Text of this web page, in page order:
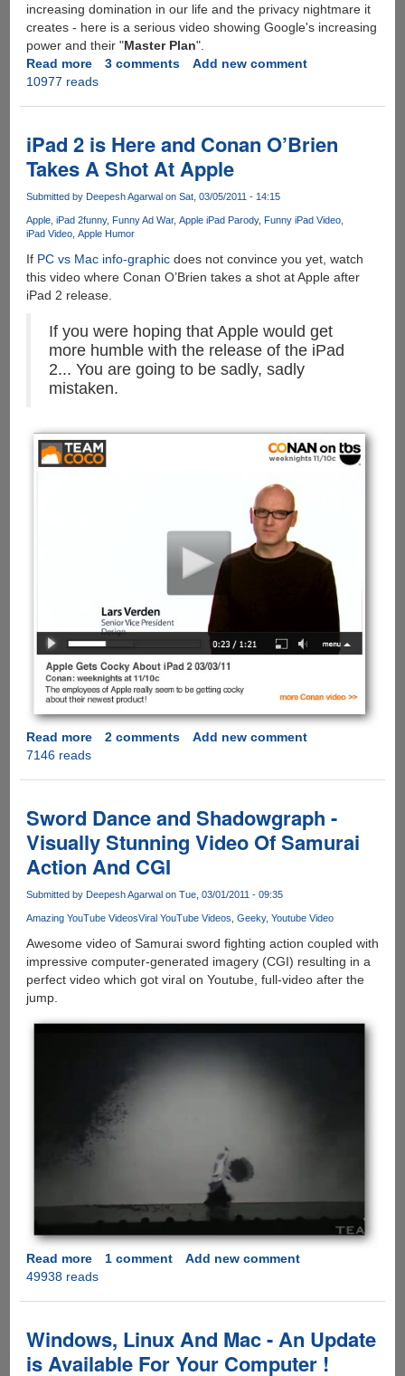
increasing domination in our life and the privacy nightmare it
creates - here is a serious video showing Google's increasing
power and their "Master Plan".
Read moreabout
[Video]
Master
Plan
3 comments
Add new comment
10977 reads
iPad 2 is Here and Conan O’Brien
Takes A Shot At Apple
Submitted by Deepesh Agarwalon Sat, 03/05/2011 - 14:15
Apple iPad 2funny Funny Ad War Apple iPad Parody Funny iPad Video
iPad Video Apple Humor
If PC vs Mac info-graphicdoes not convince you yet, watch
this video where Conan O’Brien takes a shot at Apple after
iPad 2 release.
If you were hoping that Apple would get
more humble with the release of the iPad
2... You are going to be sadly, sadly
mistaken.
Read moreabout
Here
and
Conan
O’Brien
A
Shot
At
2 comments
Add new comment
7146 reads
Sword Dance and Shadowgraph -
Visually Stunning Video Of Samurai
Action And CGI
Submitted by Deepesh Agarwalon Tue, 03/01/2011 - 09:35
Amazing YouTube VideosViral YouTube Videos Geeky Youtube Video
Awesome video of Samurai sword fighting action coupled with
impressive computer-generated imagery (CGI) resulting in a
perfect video which got viral on Youtube, full-video after the
jump.
Read moreabout
Sword
Shadowgraph
-
Visually
1 comment
Add new comment
49938 reads
Windows, Linux And Mac - An Update
is Available For Your Computer !